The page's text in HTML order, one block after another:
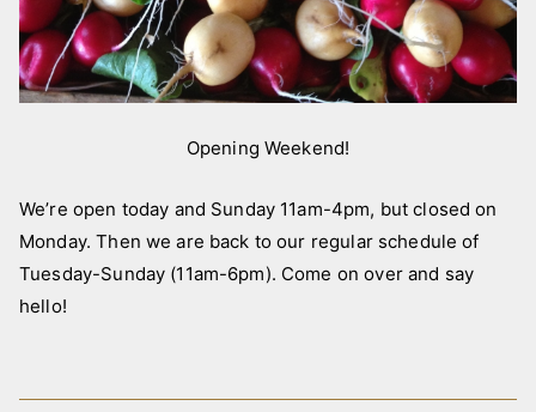
,
p
i
r
e
s
Opening Weekend!
We’re open today and Sunday 11am-4pm, but closed on
Monday. Then we are back to our regular schedule of
Tuesday-Sunday (11am-6pm). Come on over and say
hello!